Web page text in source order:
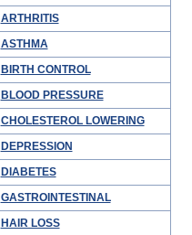
ARTHRITIS
ASTHMA
BIRTH CONTROL
BLOOD PRESSURE
CHOLESTEROL LOWERING
DEPRESSION
DIABETES
GASTROINTESTINAL
HAIR LOSS